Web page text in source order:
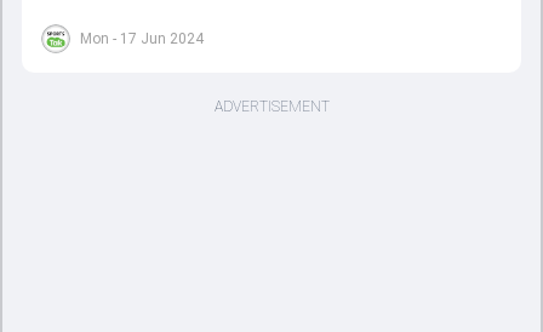
Mon - 17 Jun 2024
ADVERTISEMENT